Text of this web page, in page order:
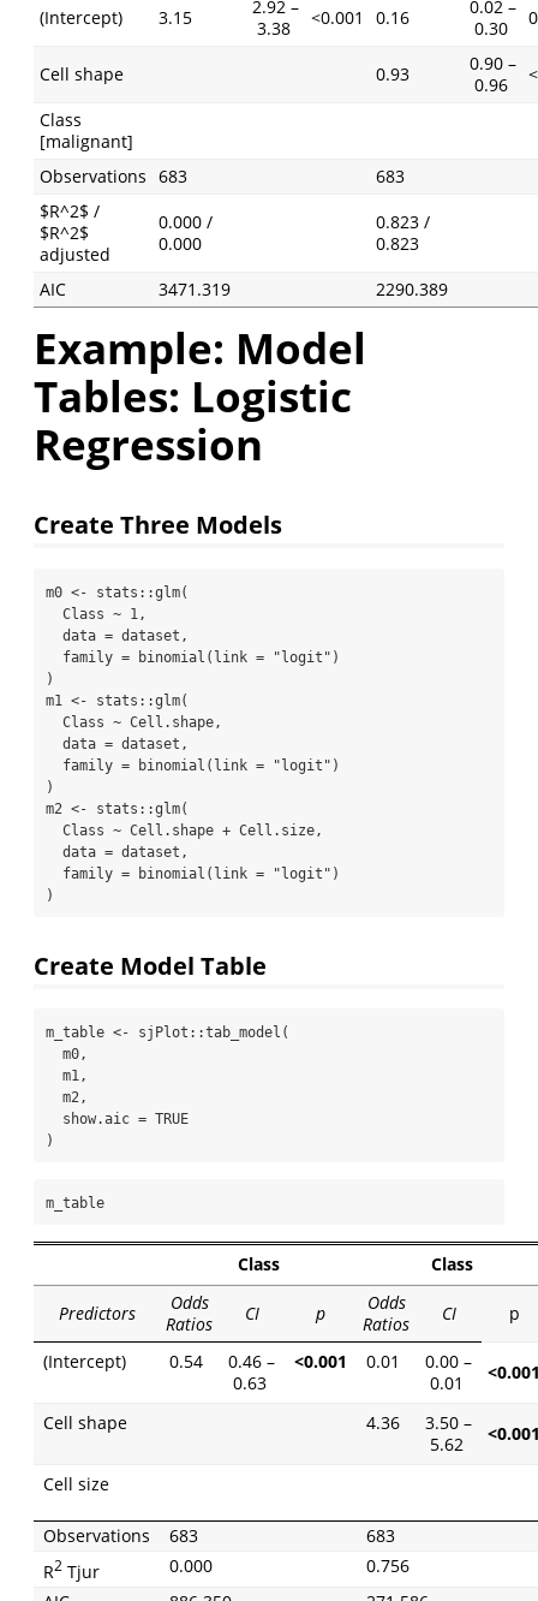
(Intercept) 3.15
2.92 –
3.38
<0.001 0.16
0.02 –
0.30
Cell shape 0.93
0.90 –
0.96
Class
[malignant]
Observations 683
683
$R^2$ /
$R^2$
adjusted
0.000 /
0.000
0.823 /
0.823
AIC
3471.319 2290.389
Example: Model
Tables: Logistic
Regression
Create Three Models
m0 <- stats ::glm(
  Class
~ 1 ,
data = dataset,
family =
binomial ( link = "logit" )
)
m1 <- stats ::glm(
  Class
~ Cell.shape,
data = dataset,
family =
binomial ( link = "logit" )
)
m2 <- stats ::glm(
  Class
~ Cell.shape + Cell.size,
data = dataset,
family =
binomial ( link = "logit" )
)
Create Model Table
m_table <- sjPlot ::tab_model (
  m0,
  m1,
  m2,
show.aic = TRUE
)
m_table
Class Class
Predictors
Odds
Ratios
CI p
Odds
Ratios
CI p
(Intercept) 0.54
0.46 –
0.63
<0.001 0.01
0.00 –
0.01
Cell shape 4.36
3.50 –
5.62
Cell size
Observations 683
683
R2Tjur 0.000
0.756